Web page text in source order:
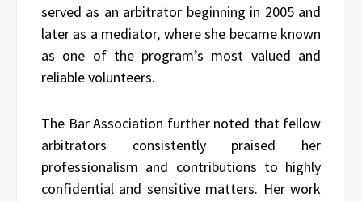
served as an arbitrator beginning in 2005 and
later as a mediator, where she became known
as one of the program’s most valued and
reliable volunteers.
The Bar Association further noted that fellow
arbitrators consistently praised her
professionalism and contributions to highly
confidential and sensitive matters. Her work